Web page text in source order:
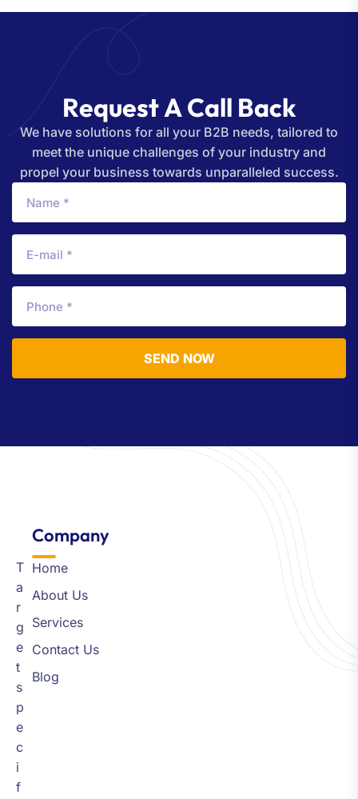
RequestACall Back
We have solutions for all your B2B needs, tailored to
meet the unique challenges of your industry and
propel your business towards unparalleled success.
SEND NOW
T
a
r
g
e
t
s
p
e
c
i
f
Company​
Home
About Us
Services
Contact Us
Blog